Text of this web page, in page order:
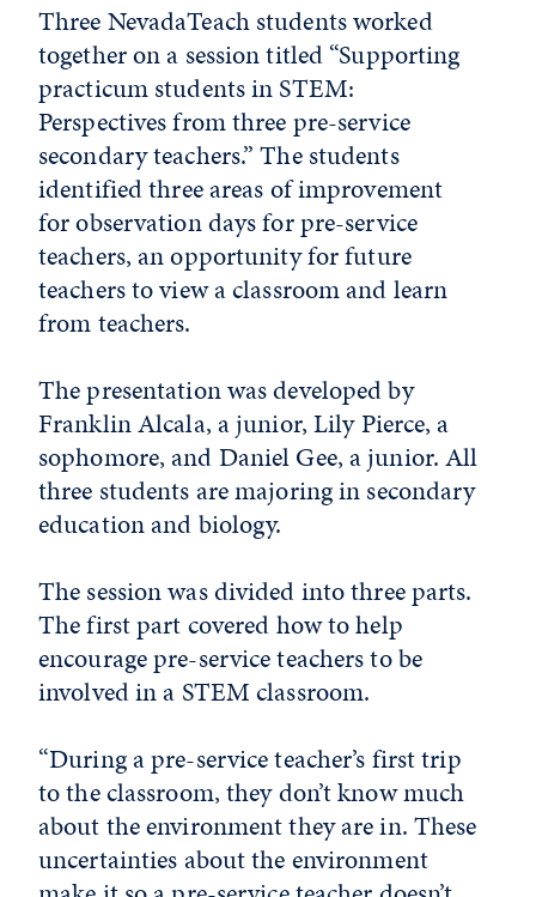
Three NevadaTeach students worked
together on a session titled “Supporting
practicum students in STEM:
Perspectives from three pre-service
secondary teachers.” The students
identified three areas of improvement
for observation days for pre-service
teachers, an opportunity for future
teachers to view a classroom and learn
from teachers.
The presentation was developed by
Franklin Alcala, a junior, Lily Pierce, a
sophomore, and Daniel Gee, a junior. All
three students are majoring in secondary
education and biology.
The session was divided into three parts.
The first part covered how to help
encourage pre-service teachers to be
involved in a STEM classroom.
“During a pre-service teacher’s first trip
to the classroom, they don’t know much
about the environment they are in. These
uncertainties about the environment